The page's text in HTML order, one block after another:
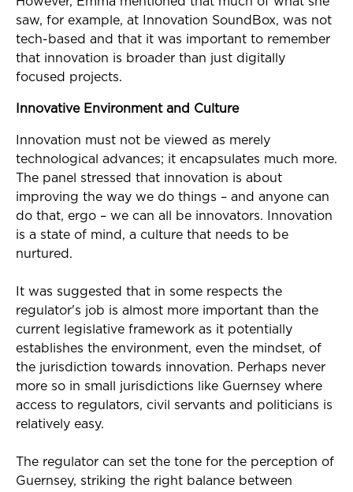
saw, for example, at Innovation SoundBox, was not
tech-based and that it was important to remember
that innovation is broader than just digitally
focused projects.
Innovative Environment and Culture
Innovation must not be viewed as merely
technological advances; it encapsulates much more.
The panel stressed that innovation is about
improving the way we do things – and anyone can
do that, ergo – we can all be innovators. Innovation
is a state of mind, a culture that needs to be
nurtured.
It was suggested that in some respects the
regulator's job is almost more important than the
current legislative framework as it potentially
establishes the environment, even the mindset, of
the jurisdiction towards innovation. Perhaps never
more so in small jurisdictions like Guernsey where
access to regulators, civil servants and politicians is
relatively easy.
The regulator can set the tone for the perception of
Guernsey, striking the right balance between